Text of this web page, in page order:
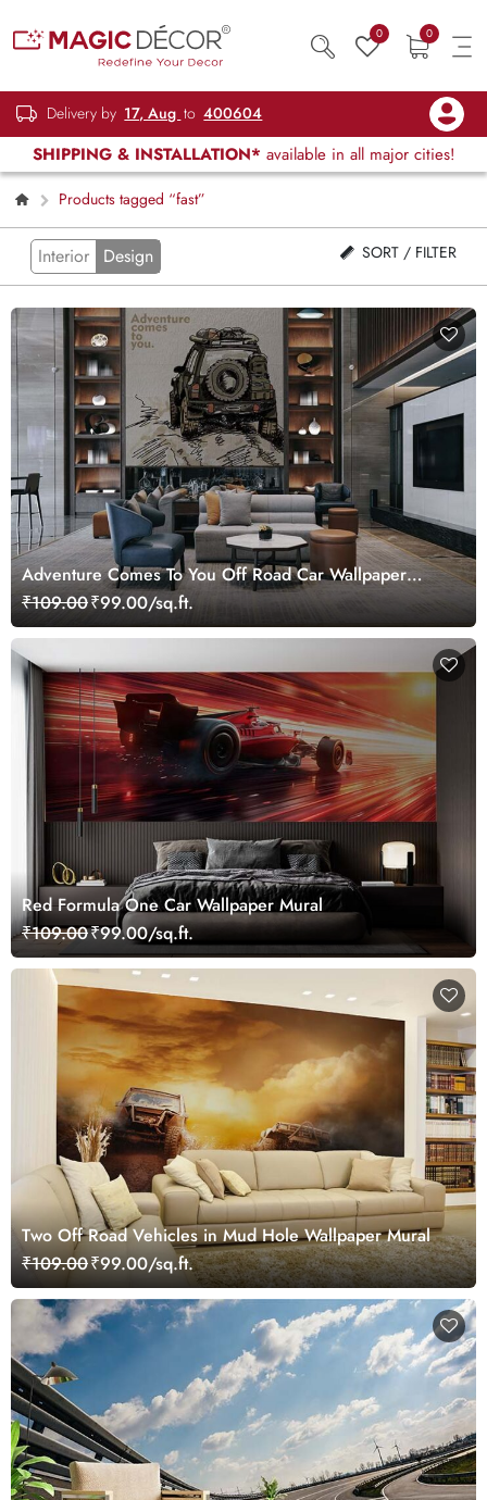
0 0
Delivery by 17, Aug to 400604
SHIPPING & INSTALLATION* available in all major cities!
Products tagged “fast”
Interior Design SORT / FILTER
Adventure Comes To You Off Road Car Wallpaper
Mural
₹109.00₹99.00/sq.ft.
Red Formula One Car Wallpaper Mural
₹109.00₹99.00/sq.ft.
Two Off Road Vehicles in Mud Hole Wallpaper Mural
₹109.00₹99.00/sq.ft.